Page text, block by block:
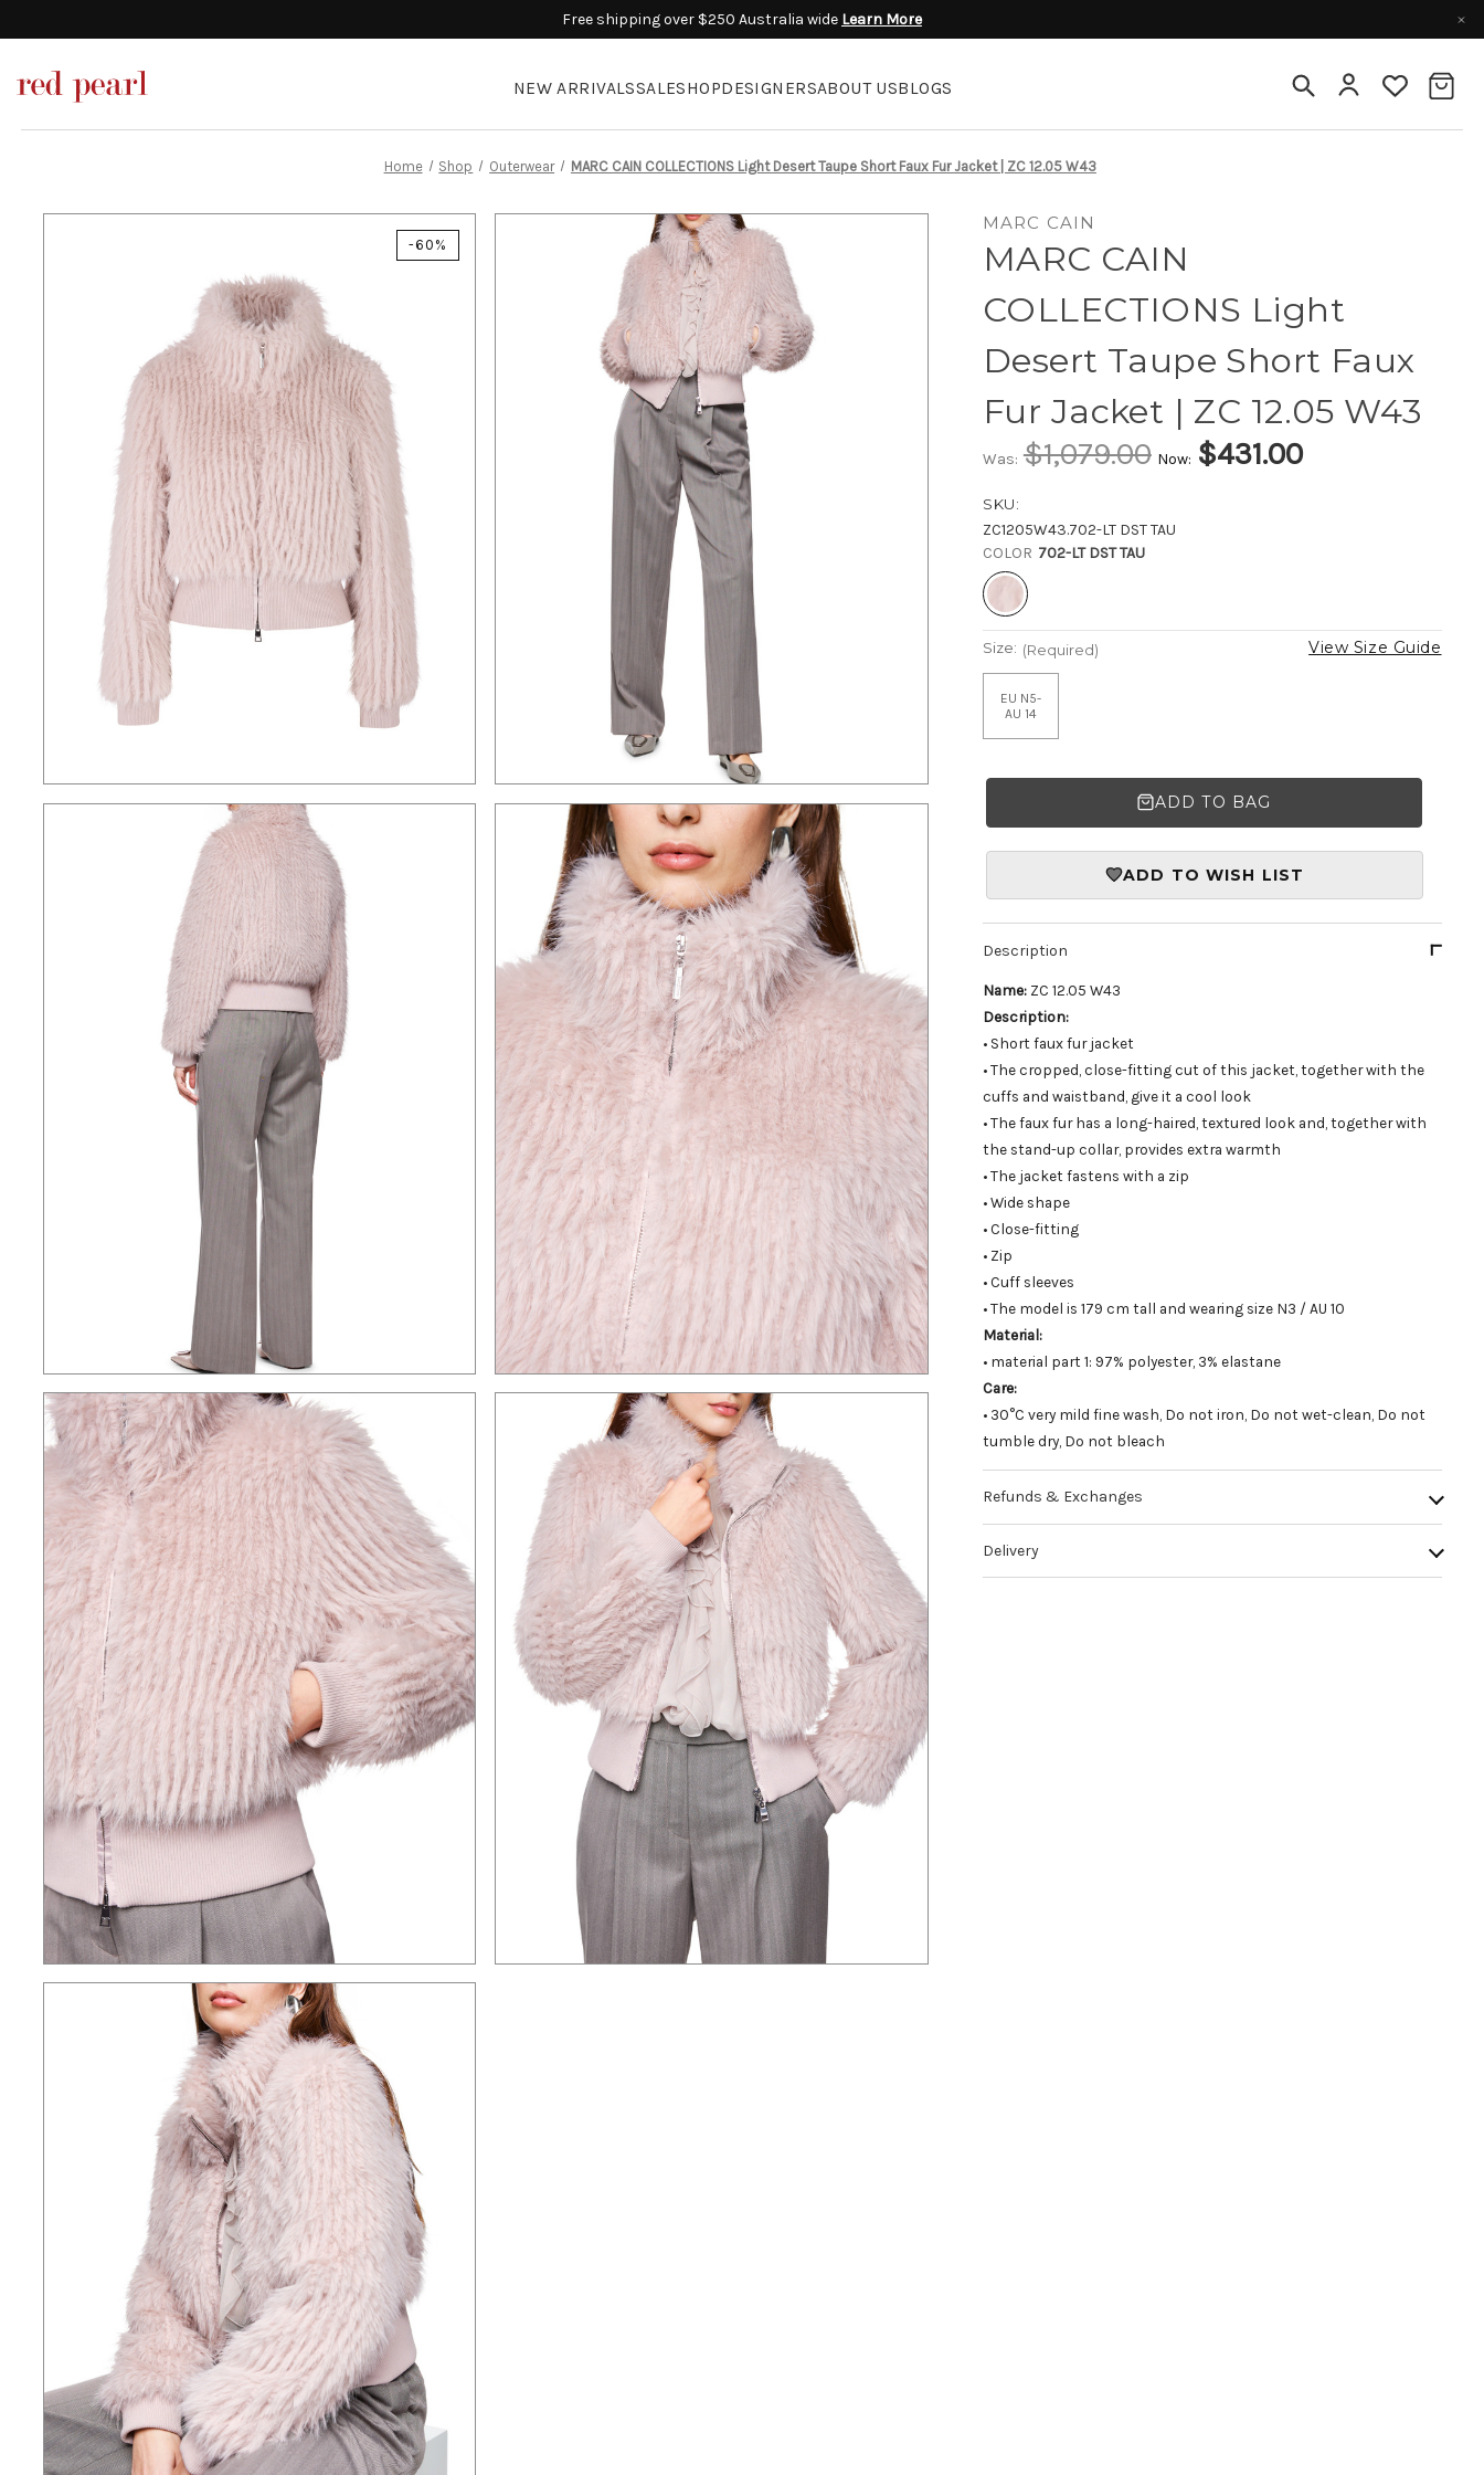
Free shipping over $250 Australia wide Learn More
NEW ARRIVALSSALESHOPDESIGNERSABOUT USBLOGS
Home Shop Outerwear MARC CAIN COLLECTIONS Light Desert Taupe Short Faux Fur Jacket | ZC 12.05 W43
-60%
MARC CAIN
MARC CAIN
COLLECTIONS Light
Desert Taupe Short Faux
Fur Jacket | ZC 12.05 W43
Was: $1,079.00 Now: $431.00
SKU:
ZC1205W43.702-LT DST TAU
COLOR 702-LT DST TAU
Size: (Required) View Size Guide
EU N5-
AU 14
ADD TO BAG
ADD TO WISH LIST
Description
Name:ZC 12.05 W43
Description:
• Short faux fur jacket
• The cropped, close-fitting cut of this jacket, together with the
cuffs and waistband, give it a cool look
• The faux fur has a long-haired, textured look and, together with
the stand-up collar, provides extra warmth
• The jacket fastens with a zip
• Wide shape
• Close-fitting
• Zip
• Cuff sleeves
• The model is 179 cm tall and wearing size N3 / AU 10
Material:
• material part 1: 97% polyester, 3% elastane
Care:
• 30°C very mild fine wash, Do not iron, Do not wet-clean, Do not
tumble dry, Do not bleach
Refunds & Exchanges
Delivery